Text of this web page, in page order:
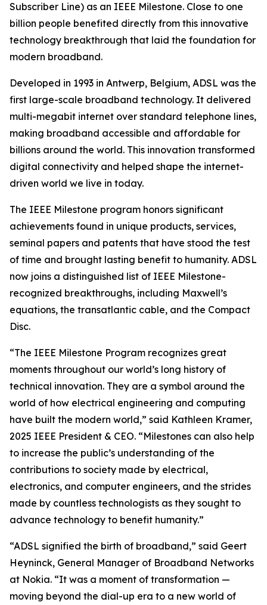
Subscriber Line) as an IEEE Milestone. Close to one
billion people benefited directly from this innovative
technology breakthrough that laid the foundation for
modern broadband.
Developed in 1993 in Antwerp, Belgium, ADSL was the
first large-scale broadband technology. It delivered
multi-megabit internet over standard telephone lines,
making broadband accessible and affordable for
billions around the world. This innovation transformed
digital connectivity and helped shape the internet-
driven world we live in today.
The IEEE Milestone program honors significant
achievements found in unique products, services,
seminal papers and patents that have stood the test
of time and brought lasting benefit to humanity. ADSL
now joins a distinguished list of IEEE Milestone-
recognized breakthroughs, including Maxwell’s
equations, the transatlantic cable, and the Compact
Disc.
“The IEEE Milestone Program recognizes great
moments throughout our world’s long history of
technical innovation. They are a symbol around the
world of how electrical engineering and computing
have built the modern world,” said Kathleen Kramer,
2025 IEEE President & CEO. “Milestones can also help
to increase the public’s understanding of the
contributions to society made by electrical,
electronics, and computer engineers, and the strides
made by countless technologists as they sought to
advance technology to benefit humanity.”
“ADSL signified the birth of broadband,” said Geert
Heyninck, General Manager of Broadband Networks
at Nokia. “It was a moment of transformation —
moving beyond the dial-up era to a new world of